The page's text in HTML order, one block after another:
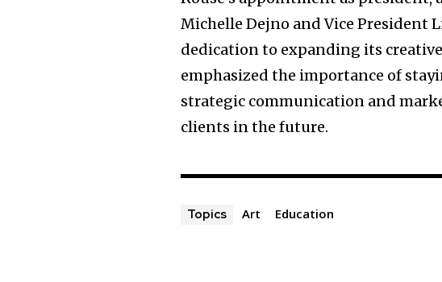
Michelle Dejno and Vice President
dedication to expanding its
emphasized the importance of
strategic communication and
clients in the future.
Topics Art Education